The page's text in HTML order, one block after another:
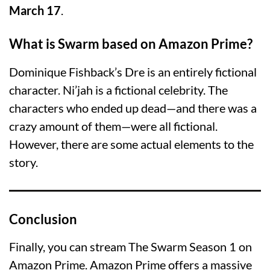
March 17.
What is Swarm based on Amazon Prime?
Dominique Fishback’s Dre is an entirely fictional
character. Ni’jah is a fictional celebrity. The
characters who ended up dead—and there was a
crazy amount of them—were all fictional.
However, there are some actual elements to the
story.
Conclusion
Finally, you can stream The Swarm Season 1 on
Amazon Prime. Amazon Prime offers a massive